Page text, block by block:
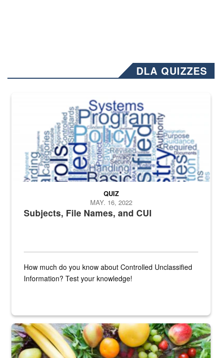
DLA QUIZZES
The Department of Defense recently released changed from “For
Subjects, File Names, and CUI
QUIZ
MAY. 16, 2022
How much do you know about Controlled Unclassified
Information? Test your knowledge!
Fresh fruits and vegetables are displayed.